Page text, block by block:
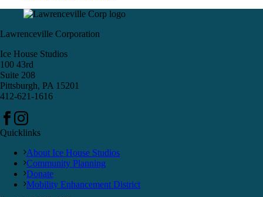
Lawrenceville Corporation
Ice House Studios
100 43rd
Suite 208
Pittsburgh, PA 15201
412-621-1616
Quicklinks
About Ice House Studios
Community Planning
Donate
Mobility Enhancement District